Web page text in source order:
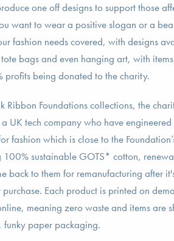
one off designs to support those
want to wear a positive slogan or a
fashion needs covered, with designs
bags and even hanging art, with
being donated to the charity.
Ribbon Foundations collections, the
UK tech company who have
fashion which is close to the
100% sustainable GOTS* cotton,
back to them for remanufacturing after
Each product is printed on
meaning zero waste and items are
funky paper packaging.